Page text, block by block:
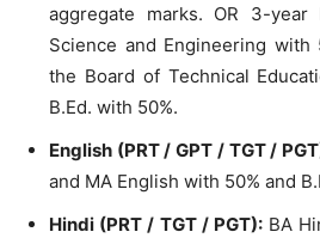
aggregate marks. OR 3-year
Science and Engineering with
the Board of Technical
B.Ed. with 50%.
English (PRT / GPT / TGT /
and MA English with 50% and
Hindi (PRT / TGT / PGT): BA